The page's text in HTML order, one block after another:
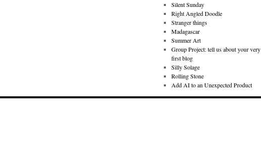
Silent Sunday
Right Angled Doodle
Stranger things
Madagascar
Summer Art
Group Project: tell us about your very
first blog
Silly Solage
Rolling Stone
Add AI to an Unexpected Product